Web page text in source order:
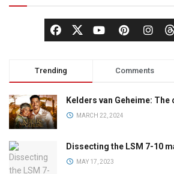
Trending Comments
Kelders van Geheime:
MARCH 22, 2024
Dissecting the LSM 7-10
MAY 17, 2023